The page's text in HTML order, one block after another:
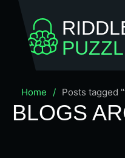
Home / Posts tagged
BLOGS